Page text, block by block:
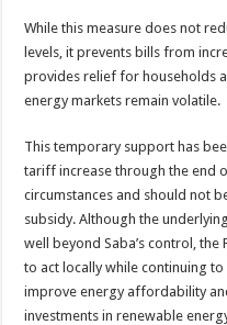
While this measure does not
levels, it prevents bills from
provides relief for households
energy markets remain volatile.
This temporary support has
tariff increase through the end
circumstances and should not
subsidy. Although the
well beyond Saba’s control, the
to act locally while continuing
improve energy affordability
investments in renewable